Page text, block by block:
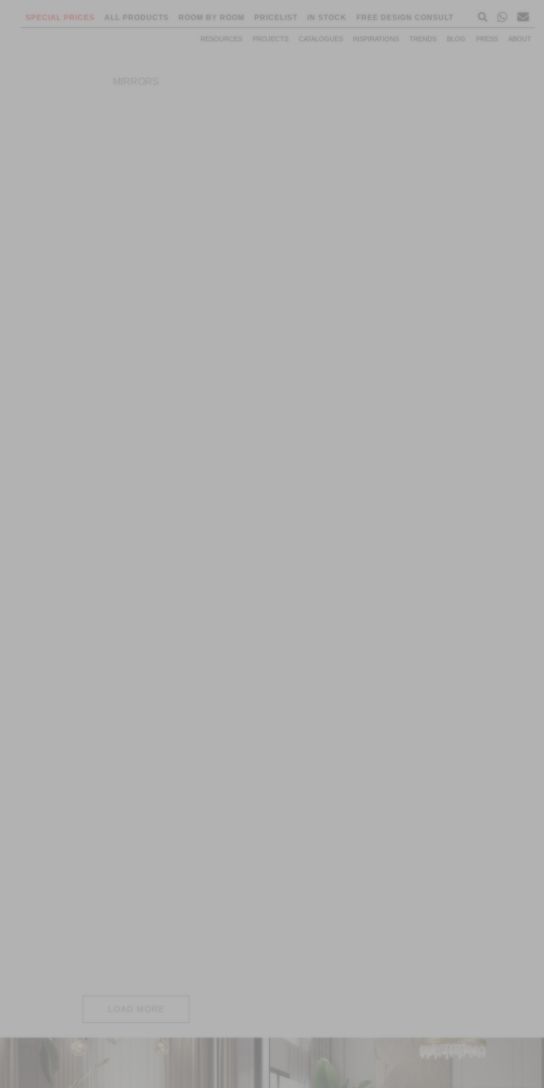
SPECIAL PRICES ALL PRODUCTS ROOM BY ROOM PRICELIST IN STOCK FREE DESIGN CONSULT
RESOURCES PROJECTS CATALOGUES INSPIRATIONS TRENDS BLOG PRESS ABOUT